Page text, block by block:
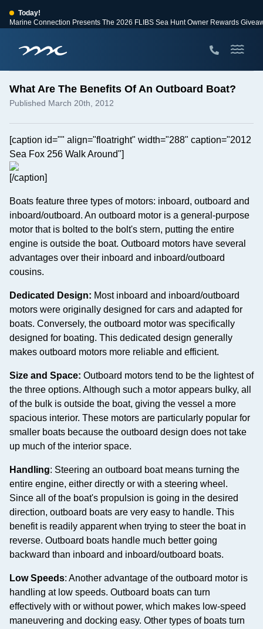
Today!
Marine Connection Presents The 2026 FLIBS Sea Hunt Owner Rewards
View Events
Huge Savings
What Are The Benefits Of An Outboard Boat?
Published March 20th, 2012
[caption id="" align="floatright" width="288" caption="2012
Sea Fox 256 Walk Around"]
[/caption]
Boats feature three types of motors: inboard, outboard and
inboard/outboard. An outboard motor is a general-purpose
motor that is bolted to the bolt's stern, putting the entire
engine is outside the boat. Outboard motors have several
advantages over their inboard and inboard/outboard
cousins.
Dedicated Design: Most inboard and inboard/outboard
motors were originally designed for cars and adapted for
boats. Conversely, the outboard motor was specifically
designed for boating. This dedicated design generally
makes outboard motors more reliable and efficient.
Size and Space: Outboard motors tend to be the lightest of
the three options. Although such a motor appears bulky, all
of the bulk is outside the boat, giving the vessel a more
spacious interior. These motors are particularly popular for
smaller boats because the outboard design does not take
up much of the interior space.
Handling: Steering an outboard boat means turning the
entire engine, either directly or with a steering wheel.
Since all of the boat's propulsion is going in the desired
direction, outboard boats are very easy to handle. This
benefit is readily apparent when trying to steer the boat in
reverse. Outboard boats handle much better going
backward than inboard and inboard/outboard boats.
Low Speeds: Another advantage of the outboard motor is
handling at low speeds. Outboard boats can turn
effectively with or without power, which makes low-speed
maneuvering and docking easy. Other types of boats turn